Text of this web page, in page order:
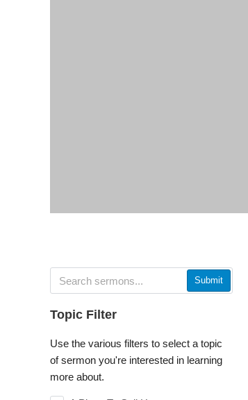
Submit
Topic Filter
Use the various filters to select a topic
of sermon you're interested in learning
more about.